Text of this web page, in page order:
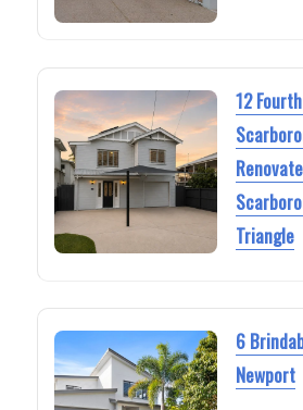
12
Triangle
6
Newport